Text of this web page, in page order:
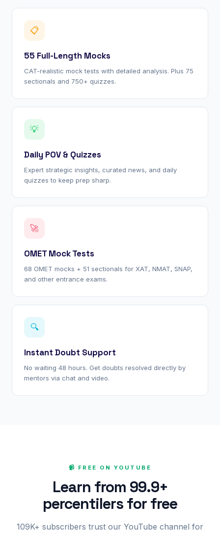
📋
55 Full-Length Mocks
CAT-realistic mock tests with detailed analysis. Plus 75
sectionals and 750+ quizzes.
💡
Daily POV & Quizzes
Expert strategic insights, curated news, and daily
quizzes to keep prep sharp.
🚀
OMET Mock Tests
68 OMET mocks + 51 sectionals for XAT, NMAT, SNAP,
and other entrance exams.
🔍
Instant Doubt Support
No waiting 48 hours. Get doubts resolved directly by
mentors via chat and video.
📹 FREE ON YOUTUBE
Learn from 99.9+
percentilers for free
109K+ subscribers trust our YouTube channel for